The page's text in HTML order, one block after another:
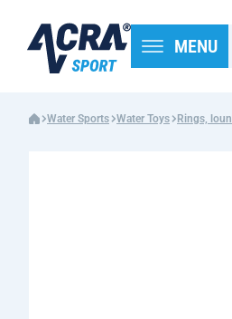
MENU
Water Sports Water Toys Rings,